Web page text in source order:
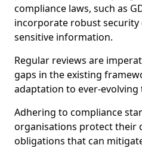
compliance laws, such as
incorporate robust
sensitive information.
Regular reviews are
gaps in the existing
adaptation to ever-evolving
Adhering to compliance
organisations protect their
obligations that can